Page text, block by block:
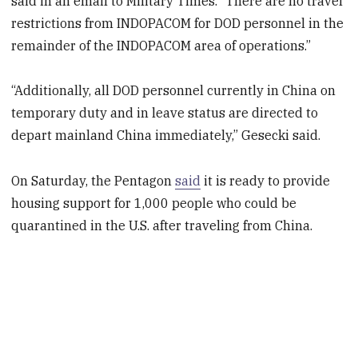
restrictions from INDOPACOM for DOD personnel in the
remainder of the INDOPACOM area of operations.”
“Additionally, all DOD personnel currently in China on
temporary duty and in leave status are directed to
depart mainland China immediately,” Gesecki said.
On Saturday, the Pentagonsaid it is ready to provide
housing support for 1,000 people who could be
quarantined in the U.S. after traveling from China.